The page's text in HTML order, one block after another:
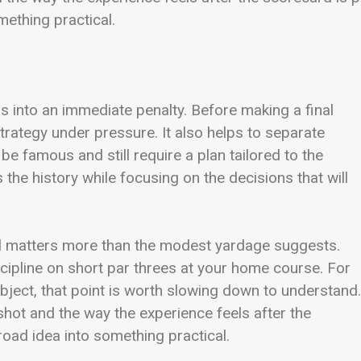
practical.
into an immediate penalty. Before making a final
under pressure. It also helps to separate
famous and still require a plan tailored to the
history while focusing on the decisions that will
more than the modest yardage suggests.
on short par threes at your home course. For
that point is worth slowing down to
and the way the experience feels after the
idea into something practical.